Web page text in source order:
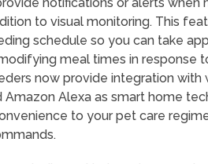
to visual monitoring. This
schedule so you can take
meal times in response
now provide integration with
Amazon Alexa as smart home
to your pet care